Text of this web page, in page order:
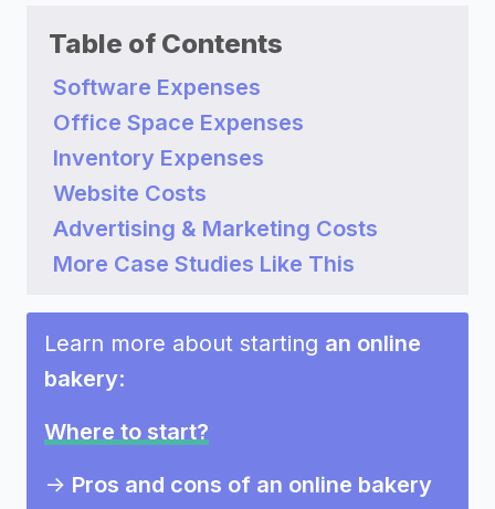
Table of Contents
Software Expenses
Office Space Expenses
Inventory Expenses
Website Costs
Advertising & Marketing Costs
More Case Studies Like This
Learn more about starting an online
bakery:
Where to start?
-> Pros and cons of an online bakery